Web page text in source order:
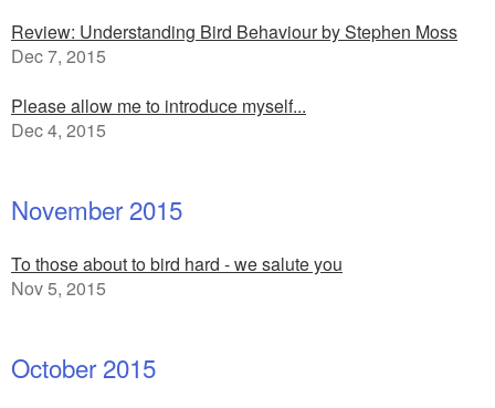
Review: Understanding Bird Behaviour by Stephen Moss
Dec 7, 2015
Please allow me to introduce myself...
Dec 4, 2015
November 2015
To those about to bird hard - we salute you
Nov 5, 2015
October 2015